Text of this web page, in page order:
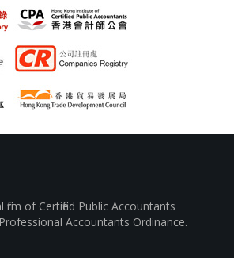
of Certified Public Accountants
Accountants Ordinance.